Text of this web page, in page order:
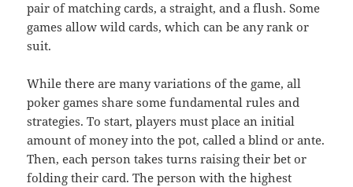
pair of matching cards, a straight, and a flush. Some
games allow wild cards, which can be any rank or
suit.
While there are many variations of the game, all
poker games share some fundamental rules and
strategies. To start, players must place an initial
amount of money into the pot, called a blind or ante.
Then, each person takes turns raising their bet or
folding their card. The person with the highest